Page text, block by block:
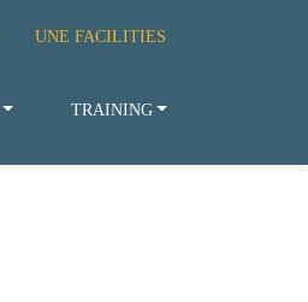
UNE FACILITIES
TRAINING